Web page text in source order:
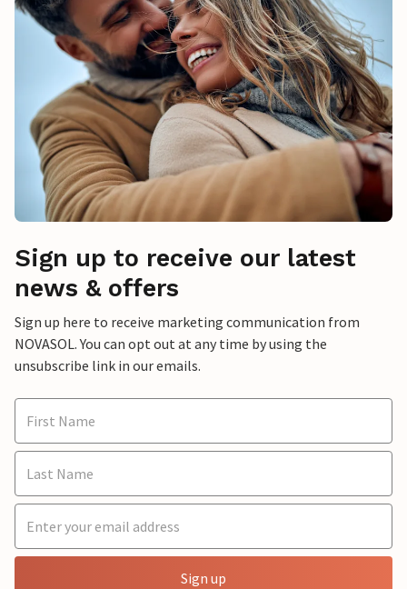
Sign up to receive our latest
news & offers
Sign up here to receive marketing communication from
NOVASOL. You can opt out at any time by using the
unsubscribe link in our emails.
Sign up